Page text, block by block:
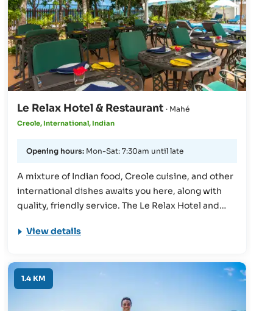
Le Relax Hotel & Restaurant · Mahé
Creole, International, Indian
Opening hours: Mon-Sat: 7:30am until late
A mixture of Indian food, Creole cuisine, and other
international dishes awaits you here, along with
quality, friendly service. The Le Relax Hotel and
must-visit for an unforgettable Seychelles holiday.
View details
1.4 KM